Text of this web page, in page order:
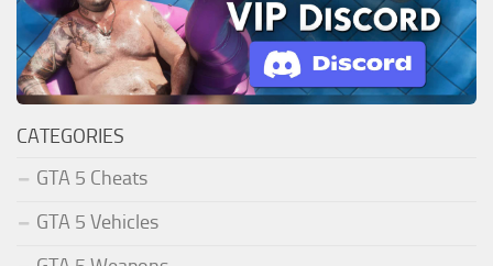
CATEGORIES
GTA 5 Cheats
GTA 5 Vehicles